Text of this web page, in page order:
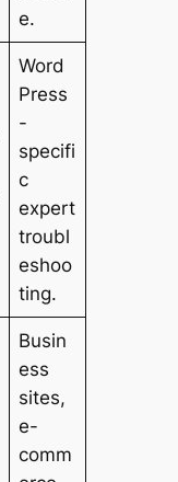
e.
Word
Press
-
specifi
c
expert
troubl
eshoo
ting.
Busin
ess
sites,
e-
comm